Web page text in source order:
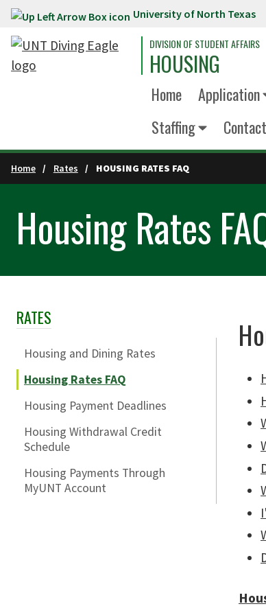
Skip to main content University of North Texas
DIVISION OF STUDENT AFFAIRS
HOUSING
Home Application
Staffing
Contact
Home Rates HOUSING RATES FAQ
Housing Rates
Skip Section Navigation
RATES
Housing and Dining Rates
Housing Rates FAQ
Housing Payment Deadlines
Housing Withdrawal Credit
Schedule
Housing Payments Through
MyUNT Account